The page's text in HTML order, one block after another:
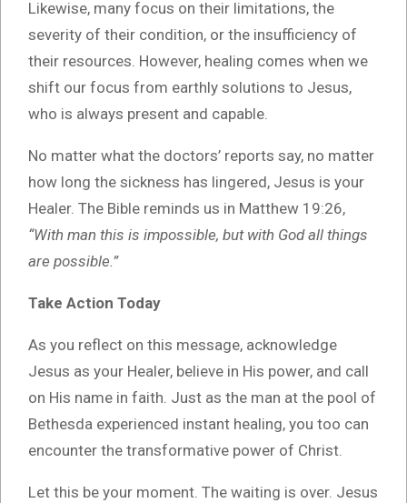
Likewise, many focus on their limitations, the
severity of their condition, or the insufficiency of
their resources. However, healing comes when we
shift our focus from earthly solutions to Jesus,
who is always present and capable.
No matter what the doctors’ reports say, no matter
how long the sickness has lingered, Jesus is your
Healer. The Bible reminds us in Matthew 19:26,
“With man this is impossible, but with God all things
are possible.”
Take Action Today
As you reflect on this message, acknowledge
Jesus as your Healer, believe in His power, and call
on His name in faith. Just as the man at the pool of
Bethesda experienced instant healing, you too can
encounter the transformative power of Christ.
Let this be your moment. The waiting is over. Jesus